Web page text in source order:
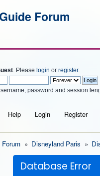
. Please login or register.
password and session
Help Login Register
» Disneyland Paris »
Database Error